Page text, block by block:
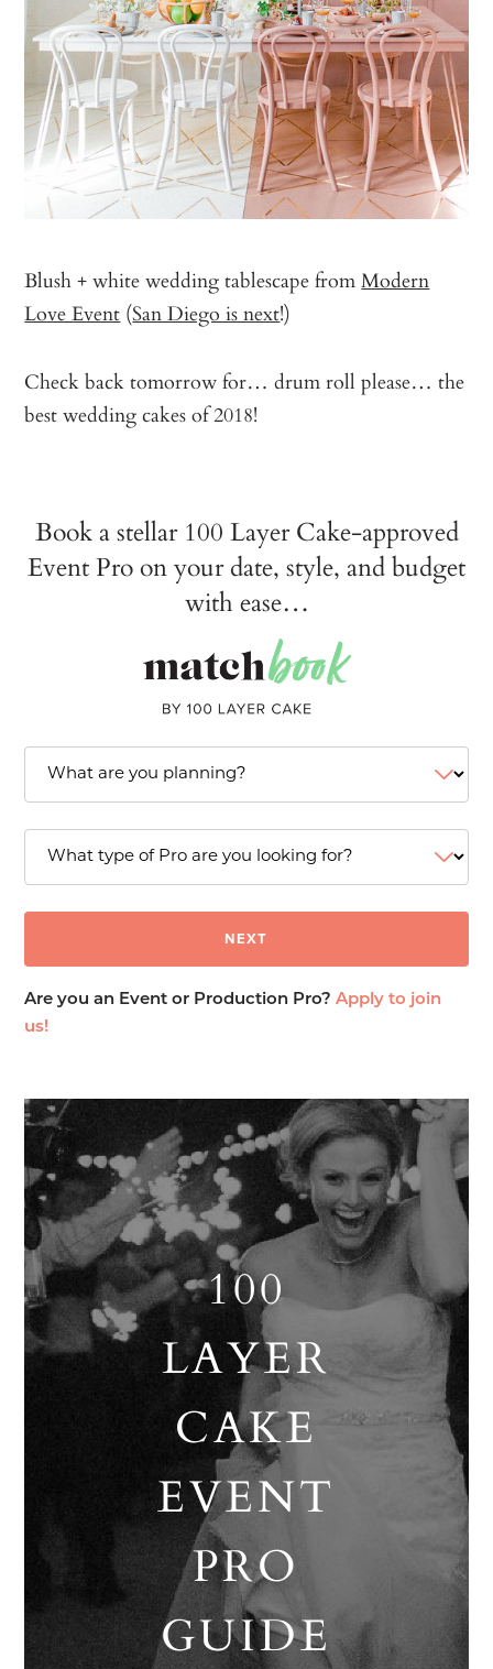
Blush + white wedding tablescape fromModern
Love Event (San Diego is next!)
Check back tomorrow for… drum roll please… the
best wedding cakes of 2018!
Book a stellar 100 Layer Cake-approved
Event Pro on your date, style, and budget
with ease…
Are you an Event or Production Pro?Apply to join
us!
100
LAYER
CAKE
EVENT
PRO
GUIDE